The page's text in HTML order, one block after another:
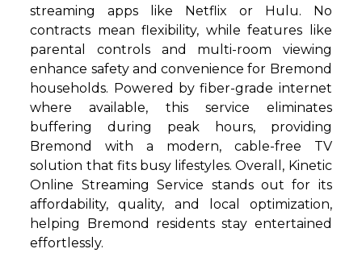
streaming apps like Netflix or Hulu. No
contracts mean flexibility, while features like
parental controls and multi-room viewing
enhance safety and convenience for Bremond
households. Powered by fiber-grade internet
where available, this service eliminates
buffering during peak hours, providing
Bremond with a modern, cable-free TV
solution that fits busy lifestyles. Overall, Kinetic
Online Streaming Service stands out for its
affordability, quality, and local optimization,
helping Bremond residents stay entertained
effortlessly.